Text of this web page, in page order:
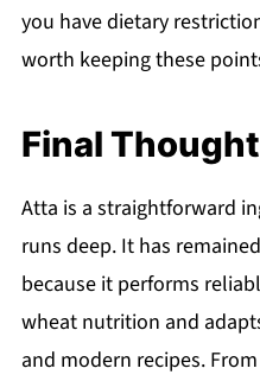
you have dietary
worth keeping these
Final
Atta is a straightforward
runs deep. It has
because it performs
wheat nutrition and
and modern recipes.